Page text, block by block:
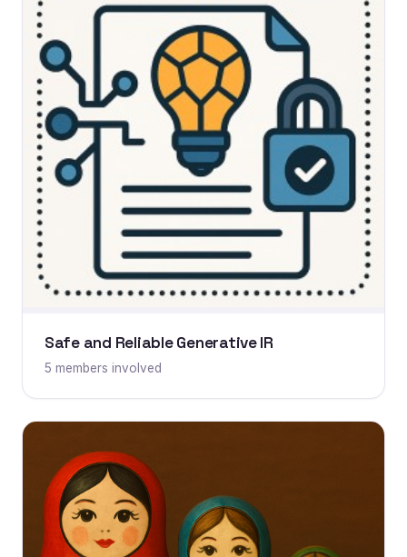
Safe and Reliable Generative IR
5 members involved